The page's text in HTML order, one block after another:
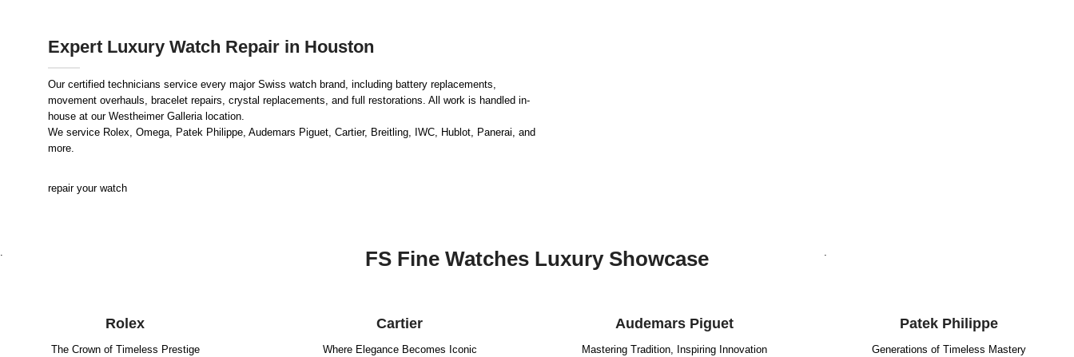
Expert Luxury Watch Repair in Houston
Our certified technicians service every major Swiss watch brand, including battery replacements,
movement overhauls, bracelet repairs, crystal replacements, and full restorations. All work is handled in-
house at our Westheimer Galleria location.
We service Rolex, Omega, Patek Philippe, Audemars Piguet, Cartier, Breitling, IWC, Hublot, Panerai, and
more.
repair your watch
. FS Fine Watches Luxury Showcase .
Rolex
The Crown of Timeless Prestige
Cartier
Where Elegance Becomes Iconic
Audemars Piguet
Mastering Tradition, Inspiring Innovation
Patek Philippe
Generations of Timeless Mastery